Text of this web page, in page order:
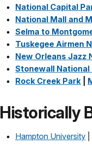
National Capital
National Mall and
Selma to
Tuskegee Airmen
New Orleans Jazz
Stonewall National
Rock Creek Park
Historically
Hampton University